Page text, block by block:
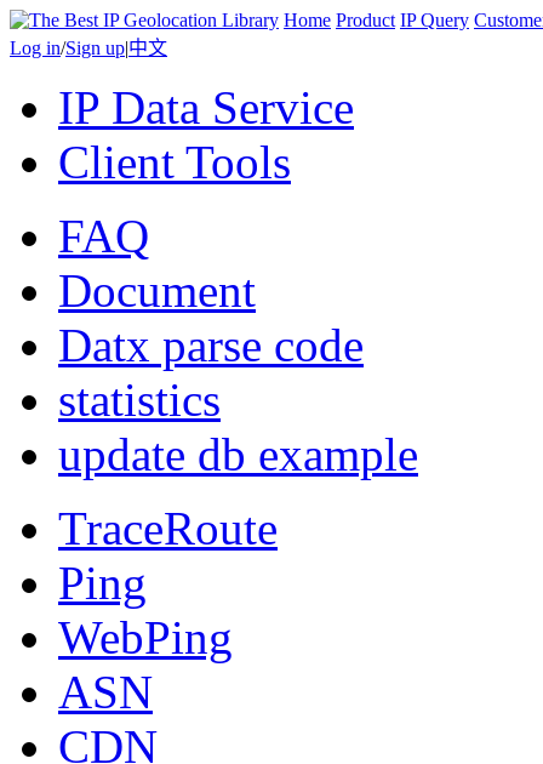
Home Product IP Query
Log in/Sign up|中文
IP Data Service
Client Tools
FAQ
Document
Datx parse code
statistics
update db example
TraceRoute
Ping
WebPing
ASN
CDN